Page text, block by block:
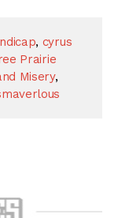
, cyrus
Prairie
Misery,